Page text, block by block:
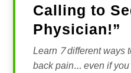
Calling to
Physician!”
Learn 7 different ways
back pain… even if